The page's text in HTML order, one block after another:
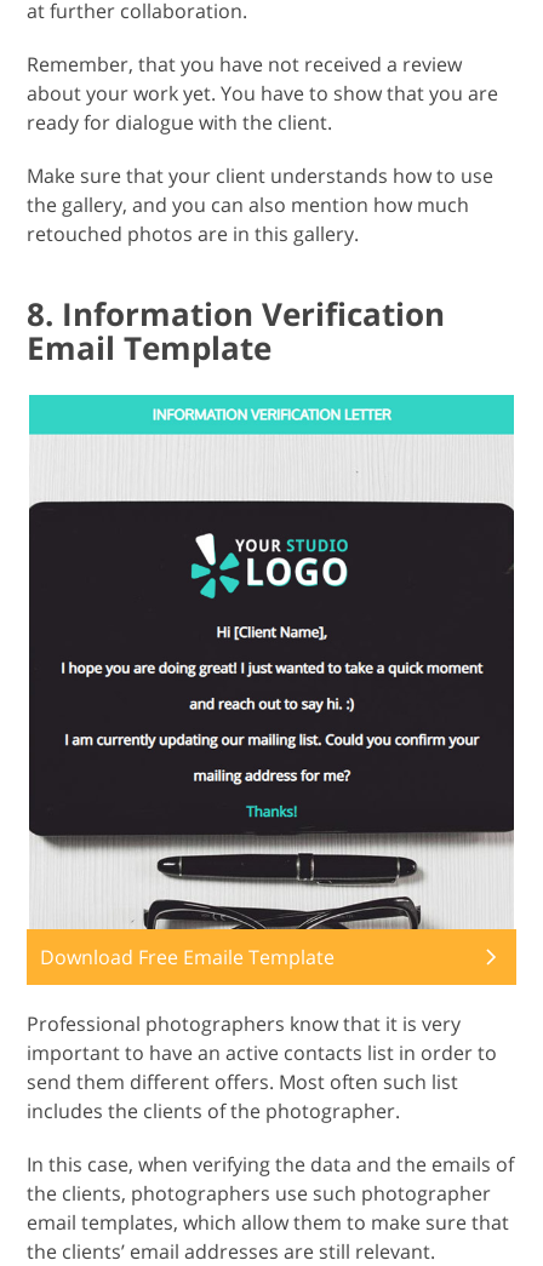
at further collaboration.
Remember, that you have not received a review
about your work yet. You have to show that you are
ready for dialogue with the client.
Make sure that your client understands how to use
the gallery, and you can also mention how much
retouched photos are in this gallery.
8. Information Verification
Email Template
Download Free Emaile Template
Professional photographers know that it is very
important to have an active contacts list in order to
send them different offers. Most often such list
includes the clients of the photographer.
In this case, when verifying the data and the emails of
the clients, photographers use such photographer
email templates, which allow them to make sure that
the clients’ email addresses are still relevant.